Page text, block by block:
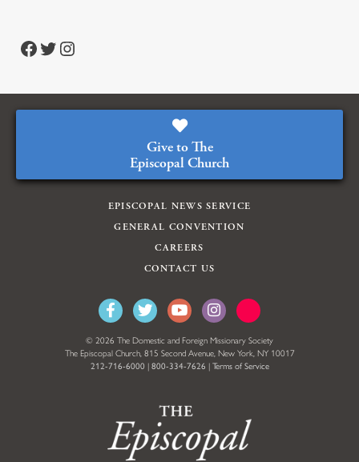
https://www.facebook.com/episcopalian https://twitter.com/episcopalchurch https://www.instagram.com/theepiscopalchurch/
Give to The
Episcopal Church
EPISCOPAL NEWS SERVICE
GENERAL CONVENTION
CAREERS
CONTACT US
© 2026 The Domestic and Foreign Missionary Society
The Episcopal Church, 815 Second Avenue, New York, NY 10017
212-716-6000 | 800-334-7626 | Terms of Service